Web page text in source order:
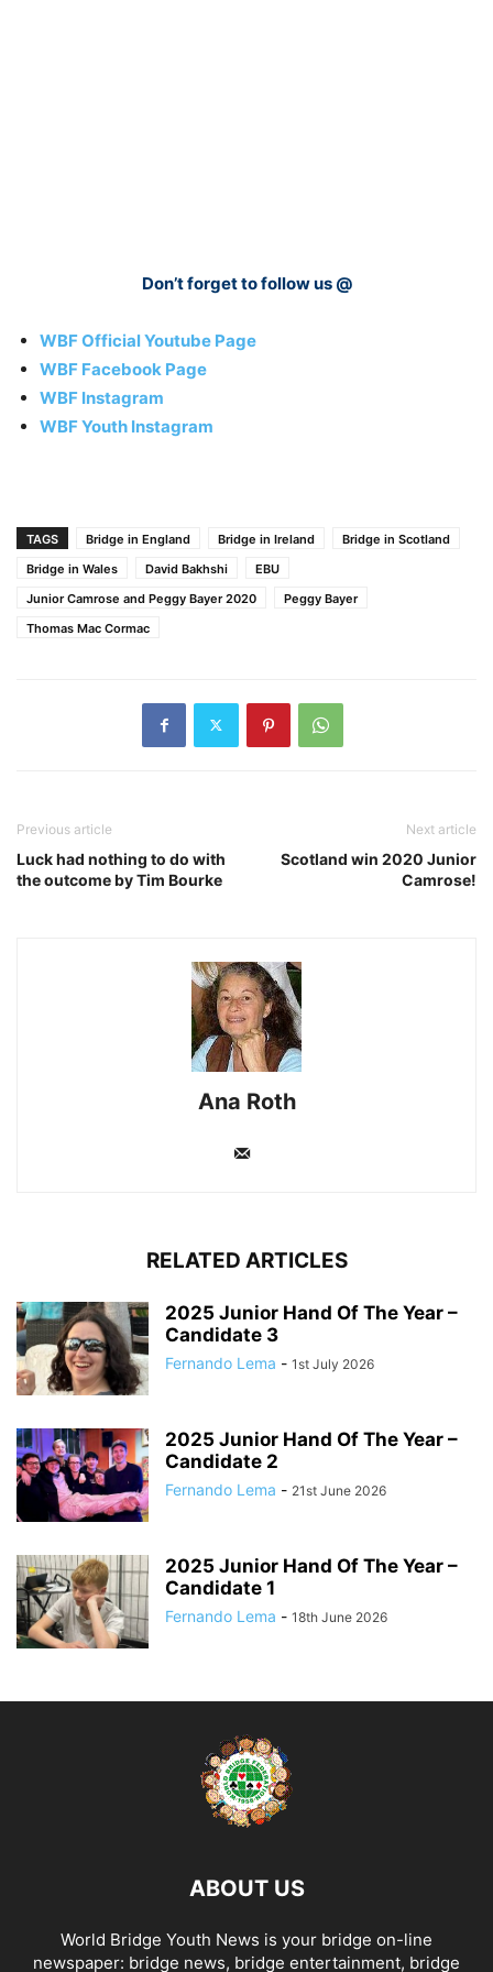
Don’t forget to follow us @
WBF Official Youtube Page
WBF Facebook Page
WBF Instagram
WBF Youth Instagram
TAGS Bridge in England Bridge in Ireland
Bridge in Scotland
Bridge in Wales
David Bakhshi
EBU
Junior Camrose and Peggy Bayer 2020
Peggy Bayer
Thomas Mac Cormac
Previous article
Luck had nothing to do with
the outcome by Tim Bourke
Next article
Scotland win 2020 Junior
Camrose!
Ana Roth
RELATED ARTICLES
2025 Junior Hand Of The Year –
Candidate 3
Fernando Lema - 1st July 2026
2025 Junior Hand Of The Year –
Candidate 2
Fernando Lema - 21st June 2026
2025 Junior Hand Of The Year –
Candidate 1
Fernando Lema - 18th June 2026
ABOUT US
World Bridge Youth News is your bridge on-line
newspaper: bridge news, bridge entertainment, bridge